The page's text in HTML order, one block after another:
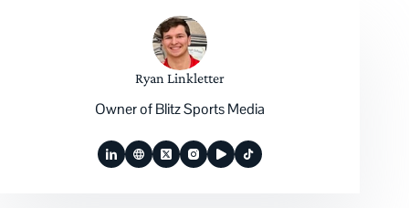
Ryan Linkletter
Owner of Blitz Sports Media